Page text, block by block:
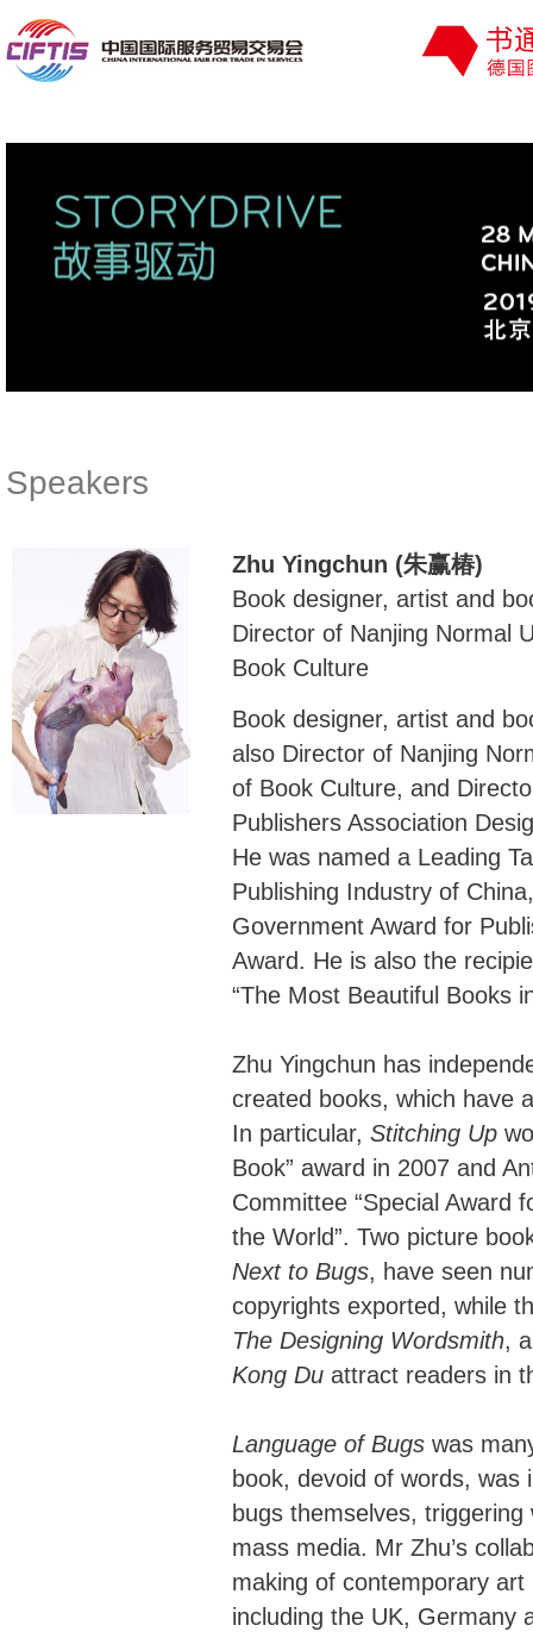
Speakers
Zhu Yingchun (朱赢椿)
Book designer, artist and
Director of Nanjing Normal
Book Culture
Book designer, artist and
also Director of Nanjing
of Book Culture, and
Publishers Association
He was named a Leading
Publishing Industry of
Government Award for
Award. He is also the
“The Most Beautiful Books
Zhu Yingchun has
created books, which have
In particular, Stitching Up
Book” award in 2007 and
Committee “Special Award
the World”. Two picture
Next to Bugs, have seen
copyrights exported, while
The Designing Wordsmith,
Kong Du attract readers in
Language of Bugs was
book, devoid of words, was
bugs themselves,
mass media. Mr Zhu’s
making of contemporary
including the UK, Germany